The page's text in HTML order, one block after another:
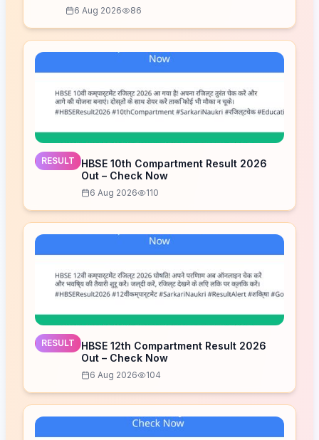
6 Aug 2026 86
RESULT
HBSE 10th Compartment Result 2026
Out – Check Now
6 Aug 2026 110
RESULT
HBSE 12th Compartment Result 2026
Out – Check Now
6 Aug 2026 104